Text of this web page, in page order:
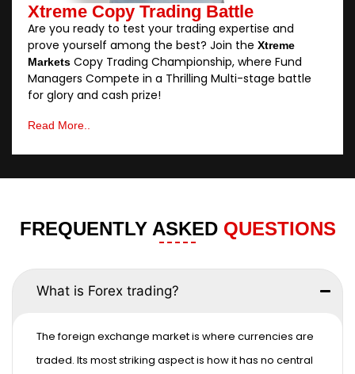
Xtreme Copy Trading Battle
Are you ready to test your trading expertise and
prove yourself among the best? Join the Xtreme
Markets Copy Trading Championship, where Fund
Managers Compete in a Thrilling Multi-stage battle
for glory and cash prize!
Read More..
FREQUENTLY ASKED QUESTIONS
What is Forex trading?
The foreign exchange market is where currencies are
traded. Its most striking aspect is how it has no central